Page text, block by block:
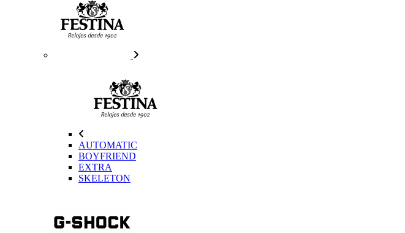
AUTOMATIC
BOYFRIEND
EXTRA
SKELETON